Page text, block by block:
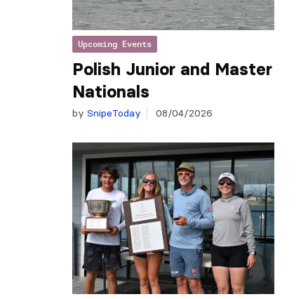
Upcoming Events
Polish Junior and Master
Nationals
by SnipeToday 08/04/2026